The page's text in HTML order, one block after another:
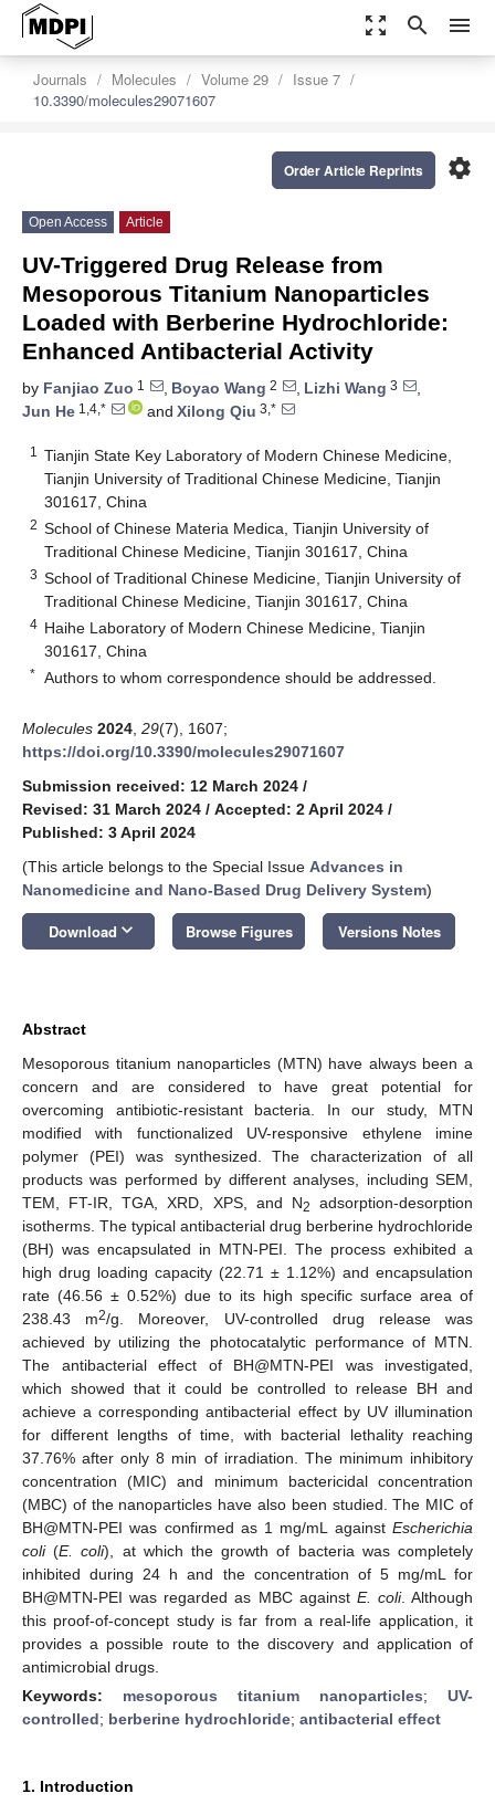
zoom_out_map search menu
Journals Molecules Volume 29
Issue 7
10.3390/molecules29071607
settings
Order Article Reprints
Open Access Article
UV-Triggered Drug Release from
Mesoporous Titanium Nanoparticles
Loaded with Berberine Hydrochloride:
Enhanced Antibacterial Activity
by Fanjiao Zuo 1 , Boyao Wang 2 , Lizhi Wang 3
,
Jun He 1,4,* and Xilong Qiu 3,*
1
Tianjin State Key Laboratory of Modern Chinese Medicine,
Tianjin University of Traditional Chinese Medicine, Tianjin
301617, China
2 School of Chinese Materia Medica, Tianjin University of
Traditional Chinese Medicine, Tianjin 301617, China
3 School of Traditional Chinese Medicine, Tianjin University of
Traditional Chinese Medicine, Tianjin 301617, China
4 Haihe Laboratory of Modern Chinese Medicine, Tianjin
301617, China
* Authors to whom correspondence should be addressed.
Molecules 2024 29(7), 1607;
https://doi.org/10.3390/molecules29071607
Submission received: 12 March 2024 /
Revised: 31 March 2024 / Accepted: 2 April 2024 /
Published: 3 April 2024
(This article belongs to the Special Issue Advances in
Nanomedicine and Nano-Based Drug Delivery System)
Download keyboard_arrow_down Browse Figures Versions Notes
Abstract
Mesoporous titanium nanoparticles (MTN) have always been a
concern and are considered to have great potential for
overcoming antibiotic-resistant bacteria. In our study, MTN
modified with functionalized UV-responsive ethylene imine
polymer (PEI) was synthesized. The characterization of all
products was performed by different analyses, including SEM,
TEM, FT-IR, TGA, XRD, XPS, and N2
adsorption-desorption
isotherms. The typical antibacterial drug berberine hydrochloride
(BH) was encapsulated in MTN-PEI. The process exhibited a
high drug loading capacity (22.71 ± 1.12%) and encapsulation
rate (46.56 ± 0.52%) due to its high specific surface area of
238.43 m2/g. Moreover, UV-controlled drug release was
achieved by utilizing the photocatalytic performance of MTN.
The antibacterial effect of BH@MTN-PEI was investigated,
which showed that it could be controlled to release BH and
achieve a corresponding antibacterial effect by UV illumination
for different lengths of time, with bacterial lethality reaching
37.76% after only 8 min of irradiation. The minimum inhibitory
concentration (MIC) and minimum bactericidal concentration
(MBC) of the nanoparticles have also been studied. The MIC of
BH@MTN-PEI was confirmed as 1 mg/mL against Escherichia
coli(E. coli), at which the growth of bacteria was completely
inhibited during 24 h and the concentration of 5 mg/mL for
BH@MTN-PEI was regarded as MBC against E. coli. Although
this proof-of-concept study is far from a real-life application, it
provides a possible route to the discovery and application of
antimicrobial drugs.
Keywords: mesoporous titanium nanoparticles; UV-
controlled; berberine hydrochloride; antibacterial effect
1. Introduction